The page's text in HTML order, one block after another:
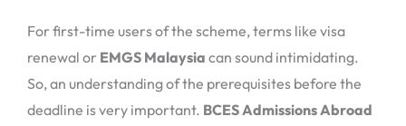
For first-time users of the scheme, terms like visa
renewal or EMGS Malaysia can sound intimidating.
So, an understanding of the prerequisites before the
deadline is very important. BCES Admissions Abroad